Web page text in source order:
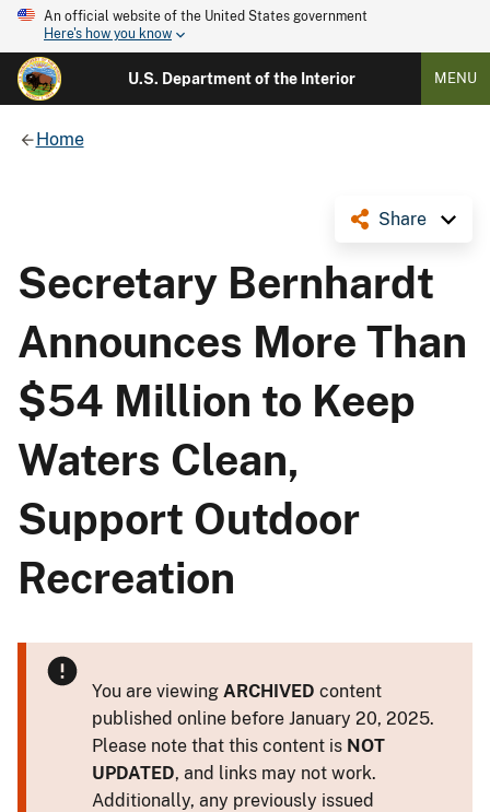
An official website of the United States government
Here's how you know
U.S. Department of the Interior MENU
Home
Share
Secretary Bernhardt
Announces More Than
$54 Million to Keep
Waters Clean,
Support Outdoor
Recreation
You are viewing ARCHIVED content
published online before January 20, 2025.
Please note that this content is NOT
UPDATED, and links may not work.
Additionally, any previously issued